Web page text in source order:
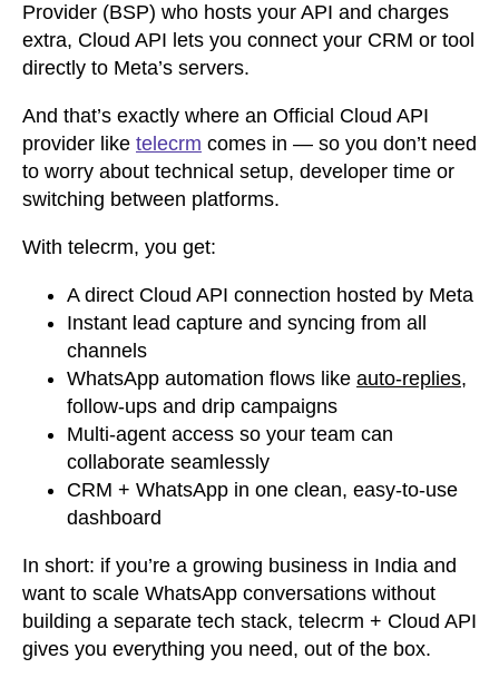
Provider (BSP) who hosts your API and charges
extra, Cloud API lets you connect your CRM or tool
directly to Meta’s servers.
And that’s exactly where an Official Cloud API
provider like telecrm comes in — so you don’t need
to worry about technical setup, developer time or
switching between platforms.
With telecrm, you get:
A direct Cloud API connection hosted by Meta
Instant lead capture and syncing from all
channels
WhatsApp automation flows like auto-replies,
follow-ups and drip campaigns
Multi-agent access so your team can
collaborate seamlessly
CRM + WhatsApp in one clean, easy-to-use
dashboard
In short: if you’re a growing business in India and
want to scale WhatsApp conversations without
building a separate tech stack, telecrm + Cloud API
gives you everything you need, out of the box.